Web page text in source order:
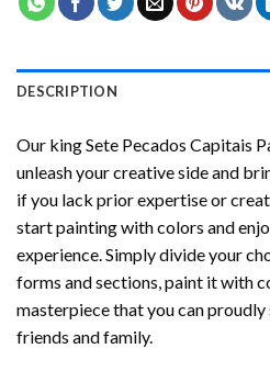
DESCRIPTION
Our king Sete Pecados Capitais
unleash your creative side and
if you lack prior expertise or
start painting with colors and
experience. Simply divide your
forms and sections, paint it with
masterpiece that you can
friends and family.